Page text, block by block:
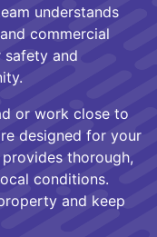
understands
commercial
safety and
or work close to
designed for your
thorough,
conditions.
and keep